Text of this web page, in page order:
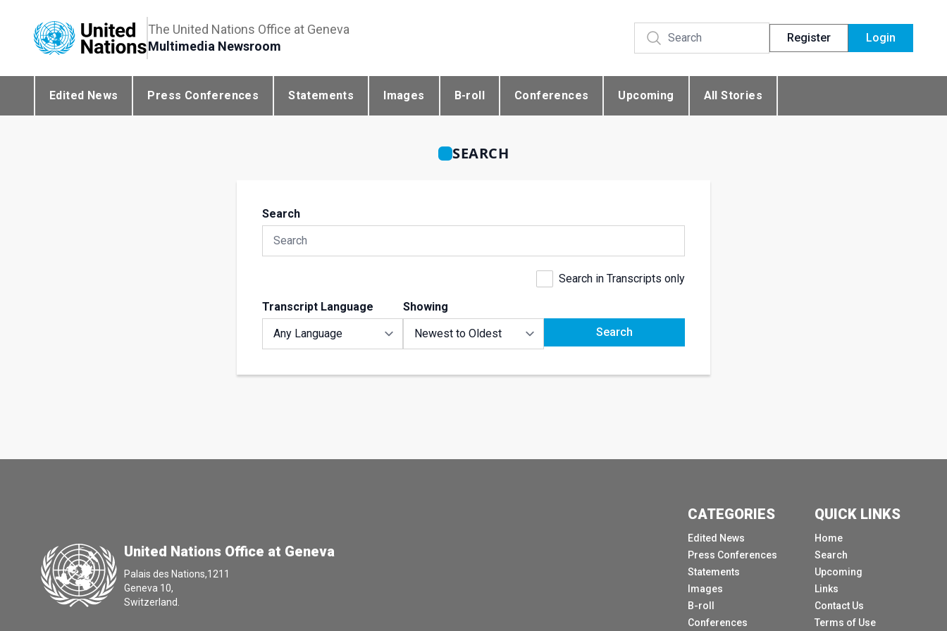
The United Nations Office at Geneva
Multimedia Newsroom
Register Login
Edited News Press Conferences Statements Images B-roll Conferences Upcoming All Stories
SEARCH
Search
Search in Transcripts only
Transcript Language
Showing
Search
United Nations Office at Geneva
Palais des Nations,1211
Geneva 10,
Switzerland.
CATEGORIES
Edited News
Press Conferences
Statements
Images
B-roll
Conferences
QUICK LINKS
Home
Search
Upcoming
Links
Contact Us
Terms of Use